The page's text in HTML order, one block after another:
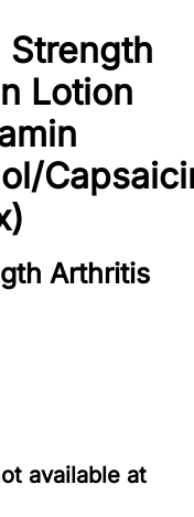
Strength
Lotion
Arthritis
available at